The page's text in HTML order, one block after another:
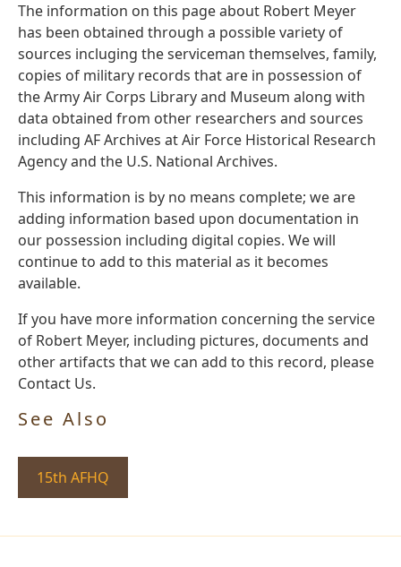
The information on this page about Robert Meyer
has been obtained through a possible variety of
sources incluging the serviceman themselves, family,
copies of military records that are in possession of
the Army Air Corps Library and Museum along with
data obtained from other researchers and sources
including AF Archives at Air Force Historical Research
Agency and the U.S. National Archives.
This information is by no means complete; we are
adding information based upon documentation in
our possession including digital copies. We will
continue to add to this material as it becomes
available.
If you have more information concerning the service
of Robert Meyer, including pictures, documents and
other artifacts that we can add to this record, please
Contact Us.
See Also
15th AFHQ